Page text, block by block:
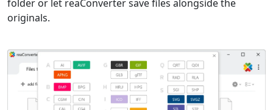
folder or let reaConverter save files alongside the
originals.